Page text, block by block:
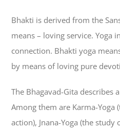
Bhakti is derived from the
means – loving service. Yoga
connection. Bhakti yoga
by means of loving pure
The Bhagavad-Gita describes
Among them are Karma-Yoga
action), Jnana-Yoga (the